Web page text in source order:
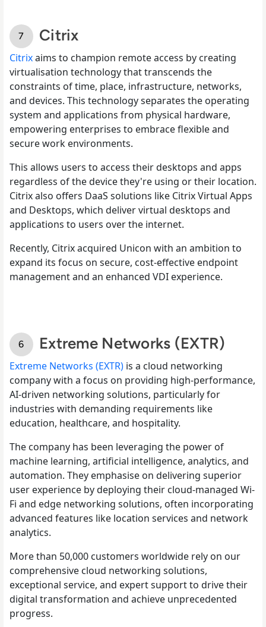
Citrix
Citrixaims to champion remote access by creating
virtualisation technology that transcends the
constraints of time, place, infrastructure, networks,
and devices. This technology separates the operating
system and applications from physical hardware,
empowering enterprises to embrace flexible and
secure work environments.
This allows users to access their desktops and apps
regardless of the device they're using or their location.
Citrix also offers DaaS solutions like Citrix Virtual Apps
and Desktops, which deliver virtual desktops and
applications to users over the internet.
Recently, Citrix acquired Unicon with an ambition to
expand its focus on secure, cost-effective endpoint
management and an enhanced VDI experience.
Extreme Networks (EXTR)
Extreme Networks (EXTR) is a cloud networking
company with a focus on providing high-performance,
AI-driven networking solutions, particularly for
industries with demanding requirements like
education, healthcare, and hospitality.
The company has been leveraging the power of
machine learning, artificial intelligence, analytics, and
automation. They emphasise on delivering superior
user experience by deploying their cloud-managed Wi-
Fi and edge networking solutions, often incorporating
advanced features like location services and network
analytics.
More than 50,000 customers worldwide rely on our
comprehensive cloud networking solutions,
exceptional service, and expert support to drive their
digital transformation and achieve unprecedented
progress.